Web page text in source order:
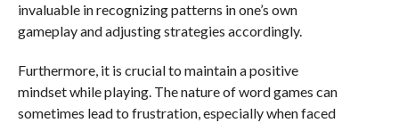
invaluable in recognizing patterns in one’s own
gameplay and adjusting strategies accordingly.
Furthermore, it is crucial to maintain a positive
mindset while playing. The nature of word games can
sometimes lead to frustration, especially when faced